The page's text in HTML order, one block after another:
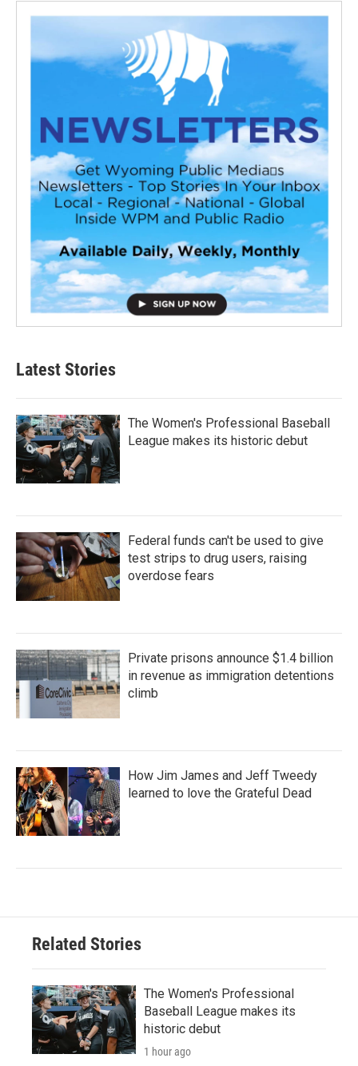
Latest Stories
The Women's Professional Baseball
League makes its historic debut
Federal funds can't be used to give
test strips to drug users, raising
overdose fears
Private prisons announce $1.4 billion
in revenue as immigration detentions
climb
How Jim James and Jeff Tweedy
learned to love the Grateful Dead
Related Stories
The Women's Professional
Baseball League makes its
historic debut
1 hour ago